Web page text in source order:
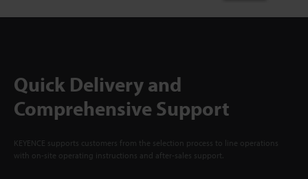
Quick Delivery and
Comprehensive Support
KEYENCE supports customers from the selection process to line operations
with on-site operating instructions and after-sales support.